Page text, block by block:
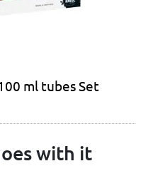
ml tubes Set
with it